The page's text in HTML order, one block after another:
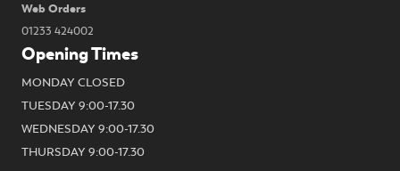
Web Orders
01233 424002
Opening Times
MONDAY CLOSED
TUESDAY 9:00-17.30
WEDNESDAY 9:00-17.30
THURSDAY 9:00-17.30